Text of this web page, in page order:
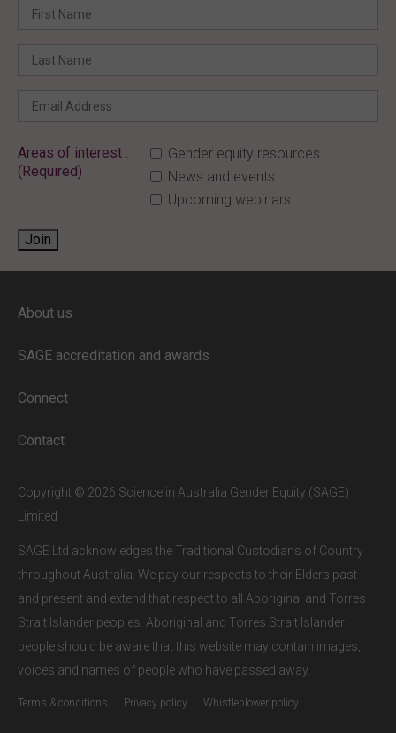
Areas of interest :
(Required)
Gender equity resources
News and events
Upcoming webinars
Join
Full access to our website is limited to
enter your institutional email address.
If this is the first time you are logging in,
verify your email via the link sent to your
About us
SAGE accreditation and awards
Connect
Contact
Copyright © 2026 Science in Australia Gender Equity (SAGE)
Limited
SAGE Ltd acknowledges the Traditional Custodians of Country
throughout Australia. We pay our respects to their Elders past
and present and extend that respect to all Aboriginal and Torres
Strait Islander peoples. Aboriginal and Torres Strait Islander
people should be aware that this website may contain images,
voices and names of people who have passed away.
Terms & conditions Privacy policy Whistleblower policy